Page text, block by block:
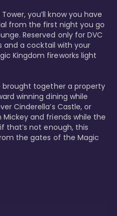
you’ll know you have
from the first night you go
Reserved only for DVC
and a cocktail with your
Kingdom fireworks light
brought together a property
winning dining while
Cinderella’s Castle, or
and friends while the
that’s not enough, this
the gates of the Magic